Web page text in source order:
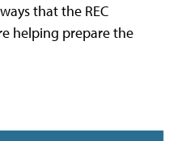
that the REC
helping prepare the